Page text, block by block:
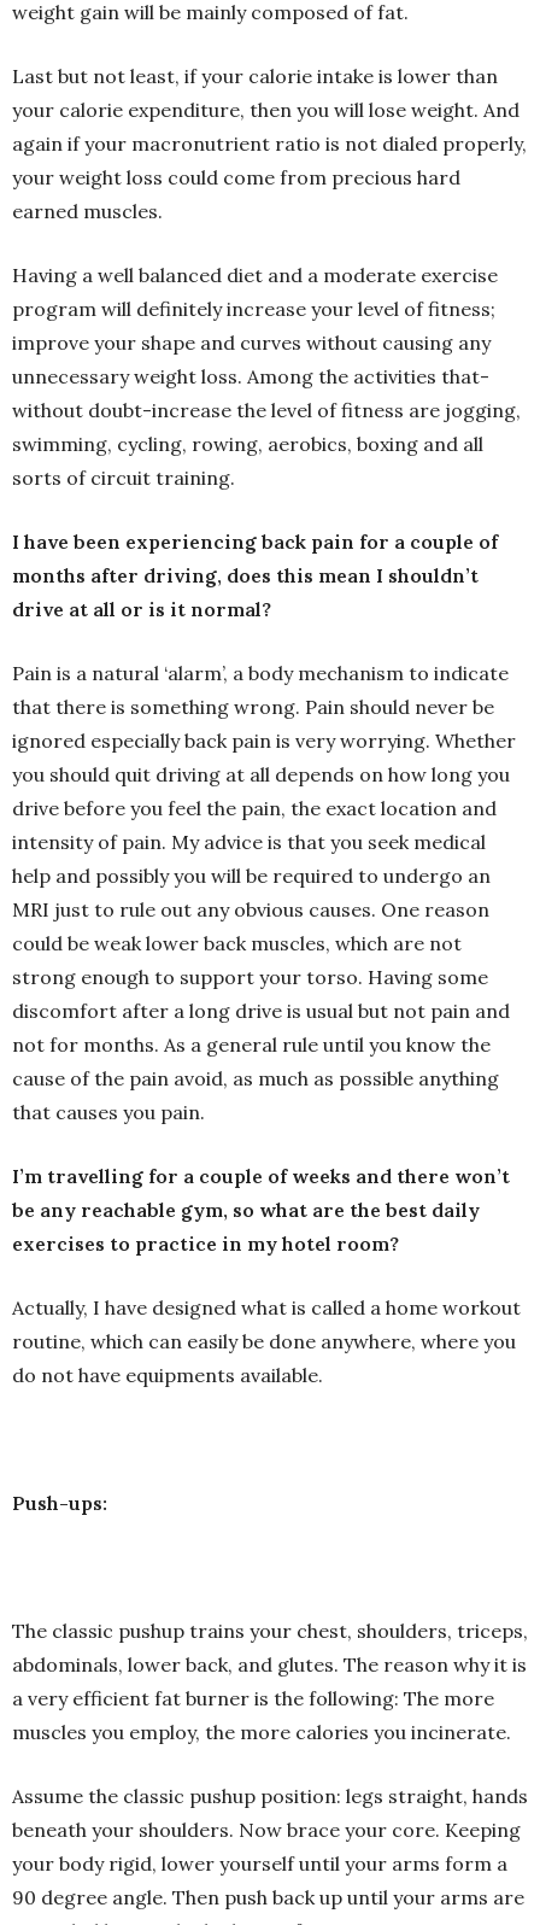
weight gain will be mainly composed of fat.
Last but not least, if your calorie intake is lower than
your calorie expenditure, then you will lose weight. And
again if your macronutrient ratio is not dialed properly,
your weight loss could come from precious hard
earned muscles.
Having a well balanced diet and a moderate exercise
program will definitely increase your level of fitness;
improve your shape and curves without causing any
unnecessary weight loss. Among the activities that-
without doubt-increase the level of fitness are jogging,
swimming, cycling, rowing, aerobics, boxing and all
sorts of circuit training.
I have been experiencing back pain for a couple of
months after driving, does this mean I shouldn’t
drive at all or is it normal?
Pain is a natural ‘alarm’, a body mechanism to indicate
that there is something wrong. Pain should never be
ignored especially back pain is very worrying. Whether
you should quit driving at all depends on how long you
drive before you feel the pain, the exact location and
intensity of pain. My advice is that you seek medical
help and possibly you will be required to undergo an
MRI just to rule out any obvious causes. One reason
could be weak lower back muscles, which are not
strong enough to support your torso. Having some
discomfort after a long drive is usual but not pain and
not for months. As a general rule until you know the
cause of the pain avoid, as much as possible anything
that causes you pain.
I’m travelling for a couple of weeks and there won’t
be any reachable gym, so what are the best daily
exercises to practice in my hotel room?
Actually, I have designed what is called a home workout
routine, which can easily be done anywhere, where you
do not have equipments available.
Push-ups:
The classic pushup trains your chest, shoulders, triceps,
abdominals, lower back, and glutes. The reason why it is
a very efficient fat burner is the following: The more
muscles you employ, the more calories you incinerate.
Assume the classic pushup position: legs straight, hands
beneath your shoulders. Now brace your core. Keeping
your body rigid, lower yourself until your arms form a
90 degree angle. Then push back up until your arms are